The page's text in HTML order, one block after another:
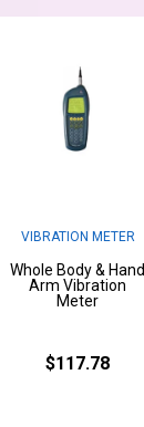
VIBRATION METER
Whole Body & Hand
Arm Vibration
Meter
$117.78